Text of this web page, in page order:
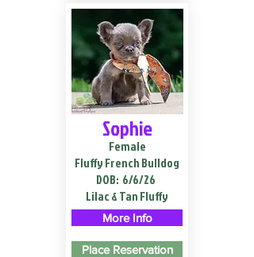
Sophie
Female
Fluffy French Bulldog
DOB: 6/6/26
Lilac & Tan Fluffy
More Info
Place Reservation